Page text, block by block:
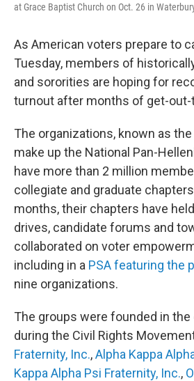
at Grace Baptist Church on Oct. 26 in
As American voters prepare to
Tuesday, members of
and sororities are hoping for
turnout after months of get-
The organizations, known as the
make up the National Pan-
have more than 2 million
collegiate and graduate
months, their chapters have
drives, candidate forums and
collaborated on voter
including in a PSA featuring the
nine organizations.
The groups were founded in the
during the Civil Rights
Fraternity, Inc.,Alpha Kappa
Kappa Alpha Psi Fraternity, Inc.,